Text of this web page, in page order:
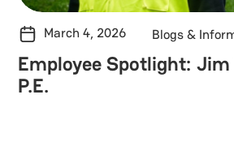
March 4, 2026 Blogs &
Employee Spotlight:
P.E.